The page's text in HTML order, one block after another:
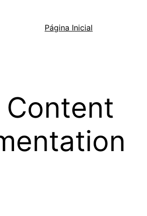
Página Inicial